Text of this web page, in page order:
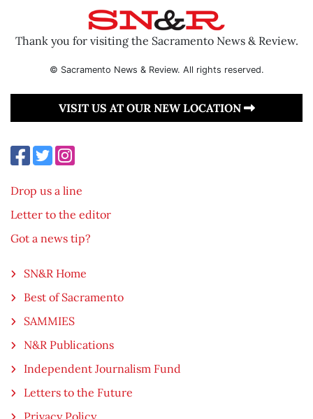
Thank you for visiting the Sacramento News & Review.
© Sacramento News & Review. All rights reserved.
VISIT US AT OUR NEW LOCATION
Drop us a line
Letter to the editor
Got a news tip?
SN&R Home
Best of Sacramento
SAMMIES
N&R Publications
Independent Journalism Fund
Letters to the Future
Privacy Policy